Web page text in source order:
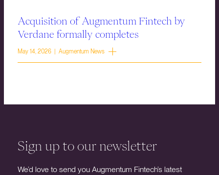
Acquisition of Augmentum Fintech by
Verdane formally completes
May 14, 2026 | Augmentum News
Sign up to our newsletter
We’d love to send you Augmentum Fintech’s latest